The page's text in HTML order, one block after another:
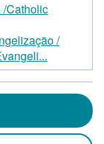
/Catholic
/